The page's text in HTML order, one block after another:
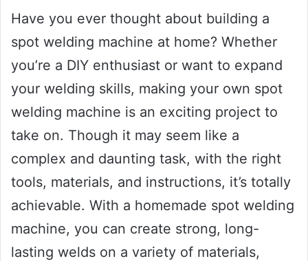
Have you ever thought about building a
spot welding machine at home? Whether
you’re a DIY enthusiast or want to expand
your welding skills, making your own spot
welding machine is an exciting project to
take on. Though it may seem like a
complex and daunting task, with the right
tools, materials, and instructions, it’s totally
achievable. With a homemade spot welding
machine, you can create strong, long-
lasting welds on a variety of materials,